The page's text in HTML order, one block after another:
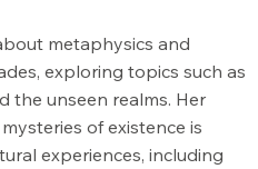
of Metaphysical?
metaphysics and
exploring topics such as
the unseen realms. Her
of existence is
experiences, including